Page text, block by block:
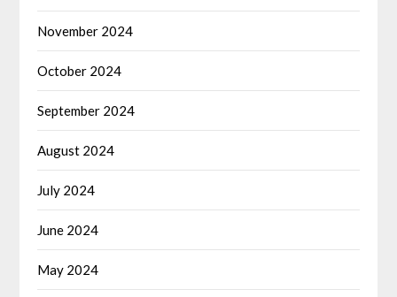
November 2024
October 2024
September 2024
August 2024
July 2024
June 2024
May 2024